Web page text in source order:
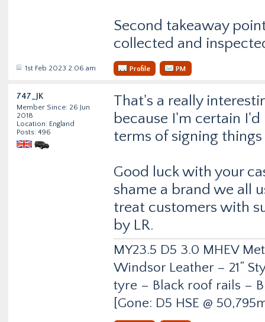
Second takeaway
collected and
1st Feb 2023 2:06 am Profile PM
747_JK
Member Since: 26 Jun
2018
Location: England
Posts: 496
That's a really
because I'm certain
terms of signing
Good luck with your
shame a brand we all
treat customers with
by LR.
MY23.5 D5 3.0 MHEV
Windsor Leather – 21”
tyre – Black roof rails –
[Gone: D5 HSE @